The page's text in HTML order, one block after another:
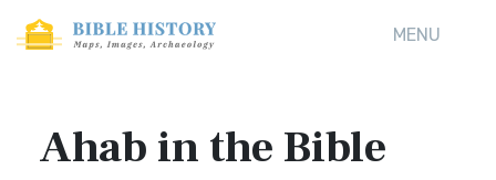
MENU
Ahab in the Bible